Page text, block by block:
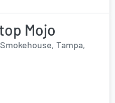
Mojo
Tampa,